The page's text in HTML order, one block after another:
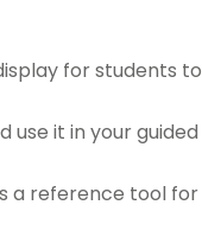
for students to
use it in your guided
a reference tool for